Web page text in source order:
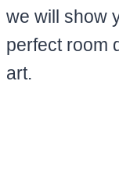
we will show
perfect room
art.